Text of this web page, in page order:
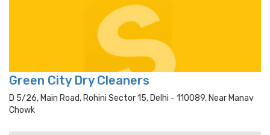
Green City Dry Cleaners
D 5/26, Main Road, Rohini Sector 15, Delhi - 110089, Near Manav
Chowk